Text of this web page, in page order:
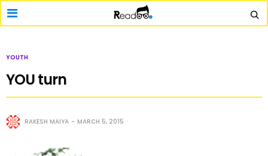
YOUTH
YOU turn
RAKESH MAIYA MARCH 5, 2015